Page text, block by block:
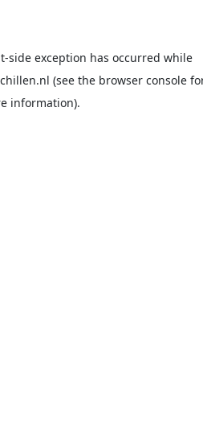
-side exception has occurred while
(see the browser console
information).